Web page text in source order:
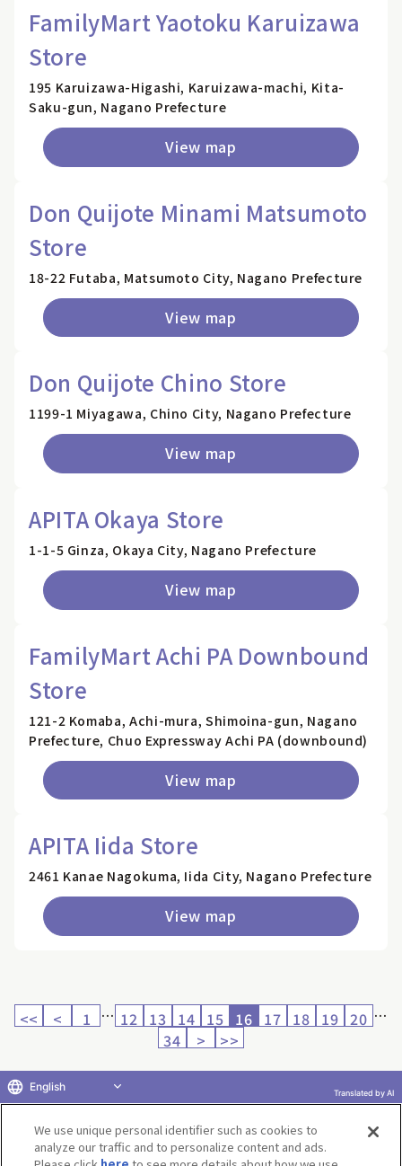
FamilyMart Yaotoku Karuizawa
Store
195 Karuizawa-Higashi, Karuizawa-machi, Kita-
Saku-gun, Nagano Prefecture
View map
Don Quijote Minami Matsumoto
Store
18-22 Futaba, Matsumoto City, Nagano Prefecture
View map
Don Quijote Chino Store
1199-1 Miyagawa, Chino City, Nagano Prefecture
View map
APITA Okaya Store
1-1-5 Ginza, Okaya City, Nagano Prefecture
View map
FamilyMart Achi PA Downbound
Store
121-2 Komaba, Achi-mura, Shimoina-gun, Nagano
Prefecture, Chuo Expressway Achi PA (downbound)
View map
APITA Iida Store
2461 Kanae Nagokuma, Iida City, Nagano Prefecture
View map
<< < 1 … 12 13 14 15 16 17 18 19 20 …
34
> >>
Return to product selection
We use unique personal identifier such as cookies to
analyze our traffic and to personalize content and ads.
English Translated by AI